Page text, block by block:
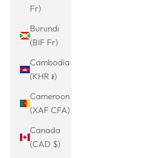
Fr)
Burundi
(BIF Fr)
Cambodia
(KHR ៛)
Cameroon
(XAF CFA)
Canada
(CAD $)